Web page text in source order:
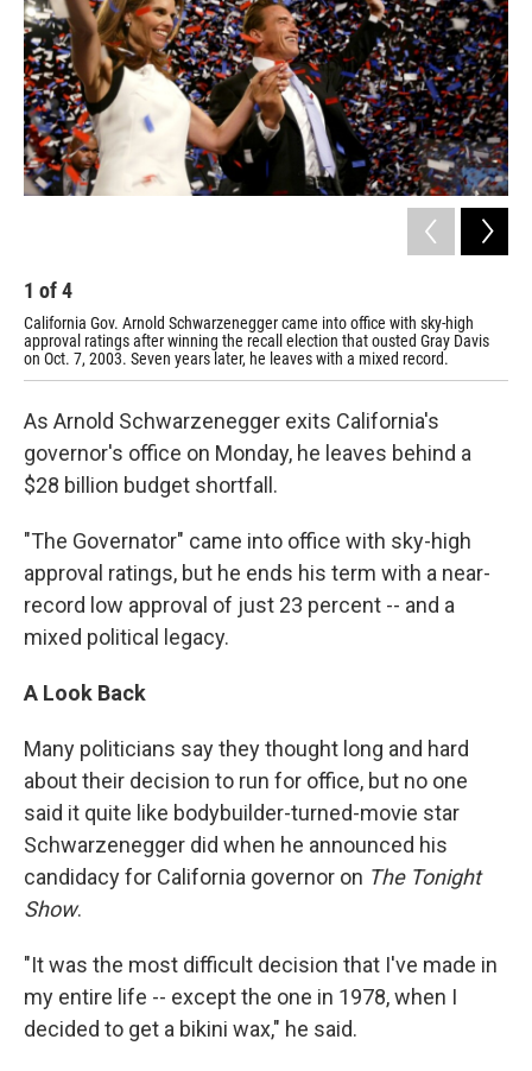
1 of4
California Gov. Arnold Schwarzenegger came into office with sky-high
approval ratings after winning the recall election that ousted Gray Davis
on Oct. 7, 2003. Seven years later, he leaves with a mixed record.
As Arnold Schwarzenegger exits California's
governor's office on Monday, he leaves behind a
$28 billion budget shortfall.
"The Governator" came into office with sky-high
approval ratings, but he ends his term with a near-
record low approval of just 23 percent -- and a
mixed political legacy.
A Look Back
Many politicians say they thought long and hard
about their decision to run for office, but no one
said it quite like bodybuilder-turned-movie star
Schwarzenegger did when he announced his
candidacy for California governor on The Tonight
Show.
"It was the most difficult decision that I've made in
my entire life -- except the one in 1978, when I
decided to get a bikini wax," he said.